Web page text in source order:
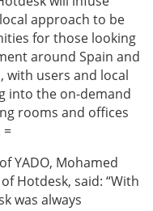
approach to be
for those looking
around Spain and
with users and local
into the on-demand
rooms and offices
=
YADO, Mohamed
Hotdesk, said: “With
was always